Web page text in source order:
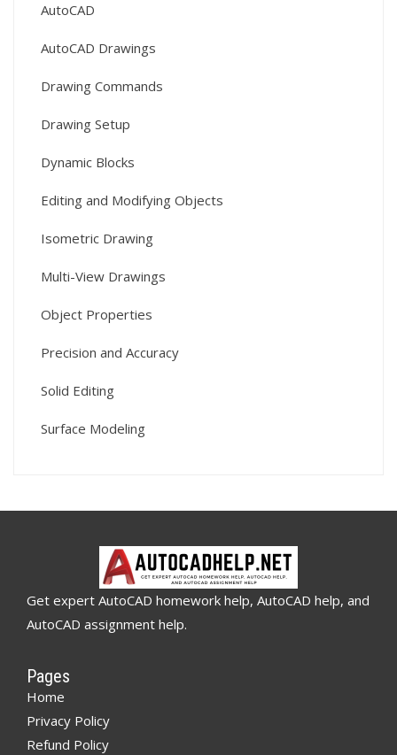
AutoCAD
AutoCAD Drawings
Drawing Commands
Drawing Setup
Dynamic Blocks
Editing and Modifying Objects
Isometric Drawing
Multi-View Drawings
Object Properties
Precision and Accuracy
Solid Editing
Surface Modeling
Get expert AutoCAD homework help, AutoCAD help, and
AutoCAD assignment help.
Pages
Home
Privacy Policy
Refund Policy